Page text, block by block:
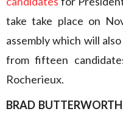
take take place on
assembly which will
from fifteen
Rocherieux.
BRAD BUTTERWORTH